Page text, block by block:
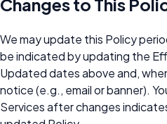
We may update this Policy
be indicated by updating the
Updated dates above and,
notice (e.g., email or banner).
Services after changes